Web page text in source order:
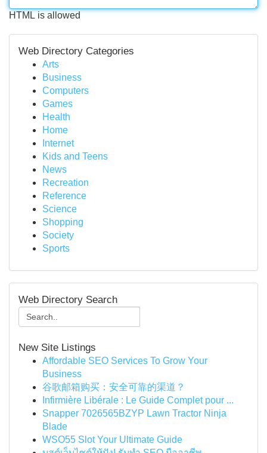
HTML is allowed
Web Directory Categories
Arts
Business
Computers
Games
Health
Home
Internet
Kids and Teens
News
Recreation
Reference
Science
Shopping
Society
Sports
Web Directory Search
New Site Listings
Affordable SEO Services To Grow Your
Business
谷歌邮箱购买：安全可靠的渠道？
Infirmière Libérale : Le Guide Complet pour ...
Snapper 7026565BZYP Lawn Tractor Ninja
Blade
WSO55 Slot Your Ultimate Guide